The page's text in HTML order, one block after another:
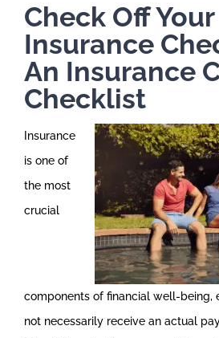
Check Off Your
Insurance
An Insurance
Checklist
Insurance
is one of
the most
crucial
components of financial well-being,
not necessarily receive an actual